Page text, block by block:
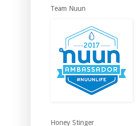
Team Nuun
Honey Stinger